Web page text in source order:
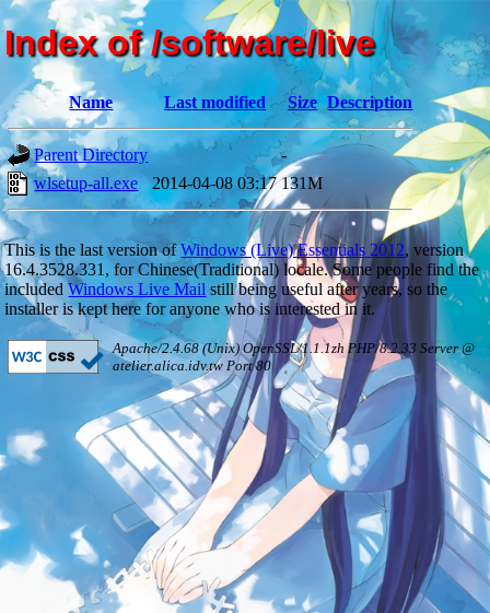
Index of /software/live
Name Last modified Size Description
Parent Directory
-
wlsetup-all.exe
2014-04-08 03:17 131M
This is the last version ofWindows (Live) Essentials 2012, version
16.4.3528.331, for Chinese(Traditional) locale. Some people find the
includedWindows Live Mail still being useful after years, so the
installer is kept here for anyone who is interested in it.
Apache/2.4.68 (Unix) OpenSSL/1.1.1zh PHP/8.2.33 Server @
atelier.alica.idv.tw Port 80